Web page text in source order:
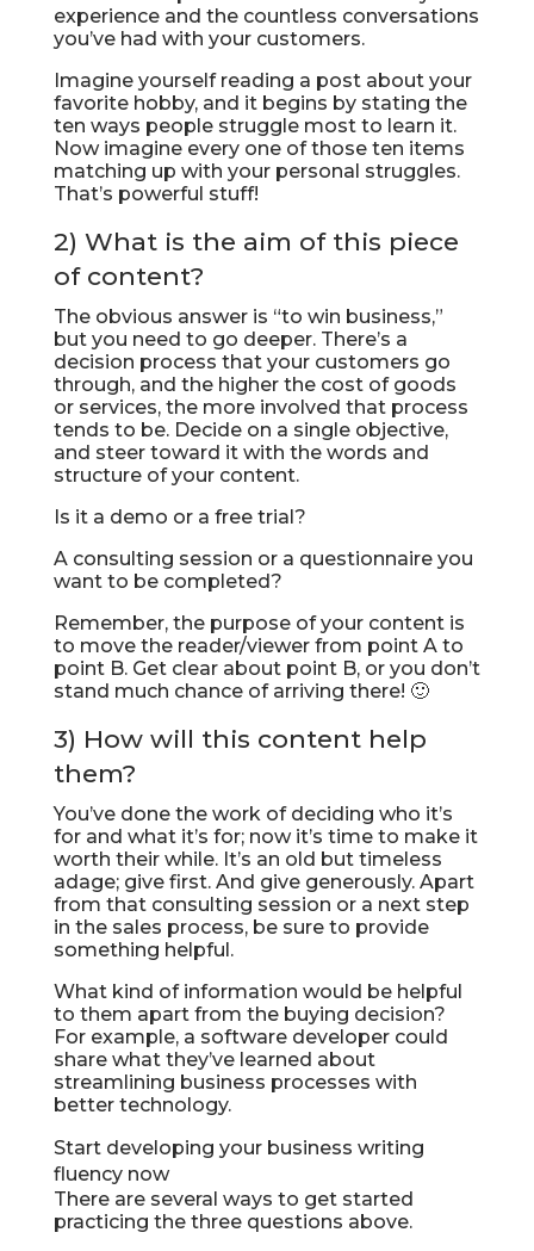
experience and the countless conversations
you’ve had with your customers.
Imagine yourself reading a post about your
favorite hobby, and it begins by stating the
ten ways people struggle most to learn it.
Now imagine every one of those ten items
matching up with your personal struggles.
That’s powerful stuff!
2) What is the aim of this piece
of content?
The obvious answer is “to win business,”
but you need to go deeper. There’s a
decision process that your customers go
through, and the higher the cost of goods
or services, the more involved that process
tends to be. Decide on a single objective,
and steer toward it with the words and
structure of your content.
Is it a demo or a free trial?
A consulting session or a questionnaire you
want to be completed?
Remember, the purpose of your content is
to move the reader/viewer from point A to
point B. Get clear about point B, or you don’t
stand much chance of arriving there! 🙂
3) How will this content help
them?
You’ve done the work of deciding who it’s
for and what it’s for; now it’s time to make it
worth their while. It’s an old but timeless
adage; give first. And give generously. Apart
from that consulting session or a next step
in the sales process, be sure to provide
something helpful.
What kind of information would be helpful
to them apart from the buying decision?
For example, a software developer could
share what they’ve learned about
streamlining business processes with
better technology.
Start developing your business writing
fluency now
There are several ways to get started
practicing the three questions above.